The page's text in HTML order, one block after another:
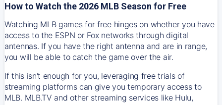
How to Watch the 2026 MLB Season for Free
Watching MLB games for free hinges on whether you have
access to the ESPN or Fox networks through digital
antennas. If you have the right antenna and are in range,
you will be able to catch the game over the air.
If this isn't enough for you, leveraging free trials of
streaming platforms can give you temporary access to
MLB. MLB.TV and other streaming services like Hulu,